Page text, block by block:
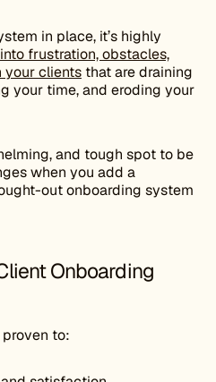
in place, it’s highly
frustration, obstacles,
your clients that are draining
your time, and eroding your
and tough spot to be
when you add a
out onboarding system
Onboarding
to: